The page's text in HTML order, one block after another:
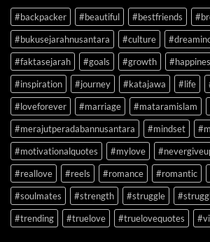
#backpacker #beautiful #bestfriends
#bukusejarahnusantara
#culture
#faktasejarah
#goals #growth
#inspiration
#journey #katajawa #life
#loveforever
#marriage #mataramislam
#merajutperadabannusantara
#mindset
#motivationalquotes
#mylove
#reallove
#reels #romance #romantic
#soulmates
#strength #struggle
#trending
#truelove #truelovequotes